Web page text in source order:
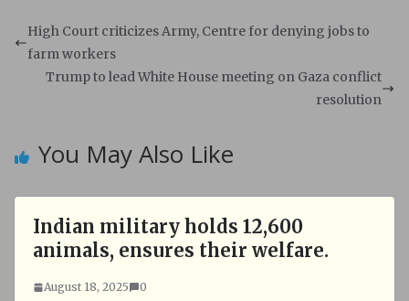
s
A
p
b
o
High Court criticizes Army, Centre for denying jobs to
farm workers
Trump to lead White House meeting on Gaza conflict
resolution
You May Also Like
Indian military holds 12,600
animals, ensures their welfare.
August 18, 2025 0